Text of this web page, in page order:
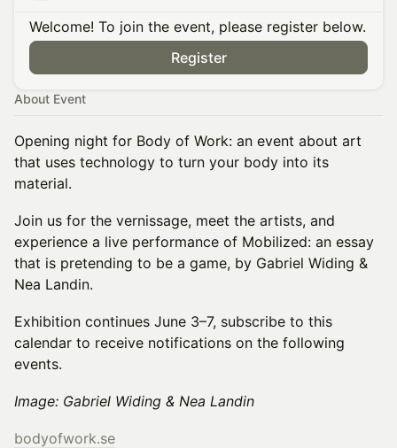
Welcome! To join the event, please register below.
Register
About Event
Opening night for Body of Work: an event about art
that uses technology to turn your body into its
material.
Join us for the vernissage, meet the artists, and
experience a live performance of Mobilized: an essay
that is pretending to be a game, by Gabriel Widing &
Nea Landin.
Exhibition continues June 3–7, subscribe to this
calendar to receive notifications on the following
events.
Image: Gabriel Widing & Nea Landin
bodyofwork.se